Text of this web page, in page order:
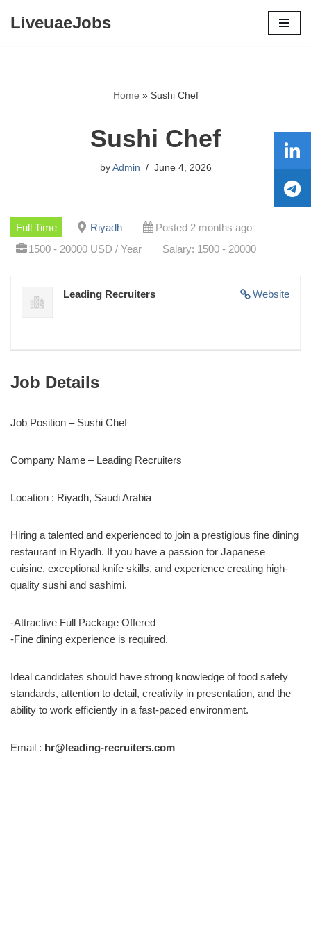
LiveuaeJobs
Home » Sushi Chef
Sushi Chef
by Admin June 4, 2026
Full Time Riyadh
Posted 2 months ago
1500 - 20000 USD / Year
Salary: 1500 - 20000
Website
Leading Recruiters
Job Details
Job Position – Sushi Chef
Company Name – Leading Recruiters
Location : Riyadh, Saudi Arabia
Hiring a talented and experienced to join a prestigious fine dining
restaurant in Riyadh. If you have a passion for Japanese
cuisine, exceptional knife skills, and experience creating high-
quality sushi and sashimi.
-Attractive Full Package Offered
-Fine dining experience is required.
Ideal candidates should have strong knowledge of food safety
standards, attention to detail, creativity in presentation, and the
ability to work efficiently in a fast-paced environment.
Email : hr@leading-recruiters.com